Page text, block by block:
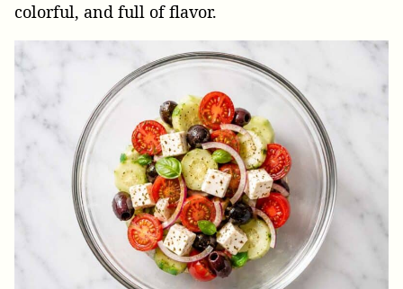
colorful, and full of flavor.